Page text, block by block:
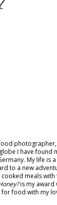
I have found
My life is
to a new
meals with
is my award
food with my